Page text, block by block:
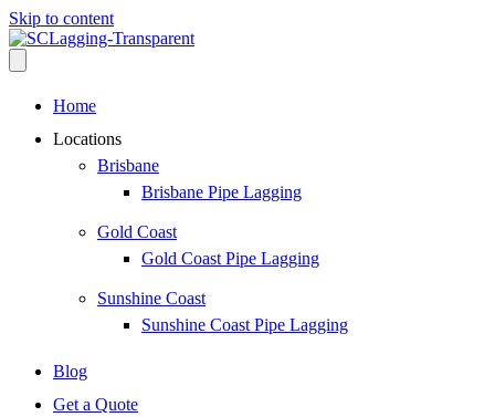
Skip to content
Home
Locations
Brisbane
Brisbane Pipe Lagging
Gold Coast
Gold Coast Pipe Lagging
Sunshine Coast
Sunshine Coast Pipe Lagging
Blog
Get a Quote